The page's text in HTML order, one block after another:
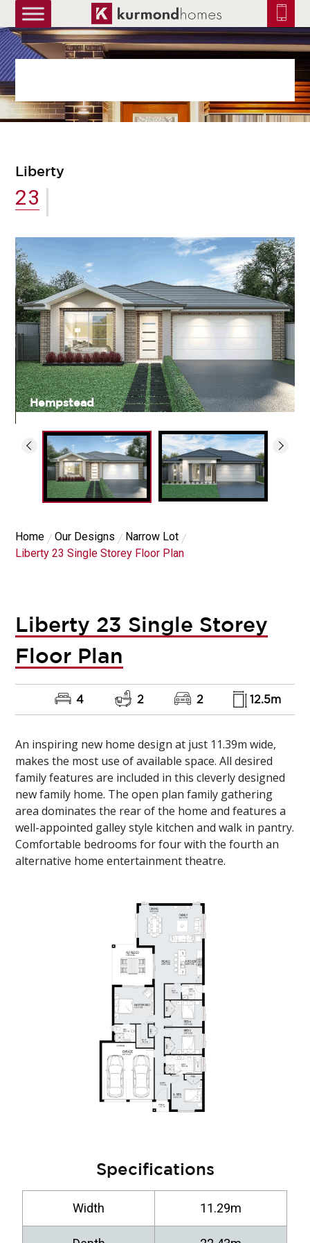
Liberty
23
Hempstead
Home Our Designs
Narrow Lot
Liberty 23 Single Storey Floor Plan
Liberty 23 Single Storey
Floor Plan
4 2 2 12.5m
An inspiring new home design at just 11.39m wide,
makes the most use of available space. All desired
family features are included in this cleverly designed
new family home. The open plan family gathering
area dominates the rear of the home and features a
well-appointed galley style kitchen and walk in pantry.
Comfortable bedrooms for four with the fourth an
alternative home entertainment theatre.
Specifications
Width 11.29m